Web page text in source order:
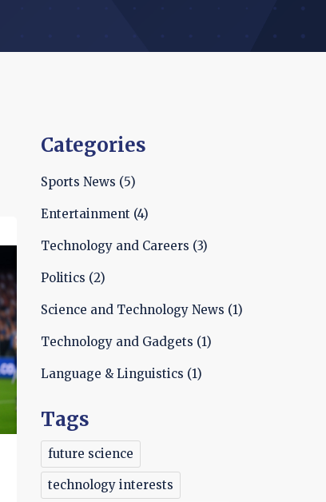
Categories
Sports News (5)
Entertainment (4)
Technology and Careers (3)
Politics (2)
Science and Technology News (1)
Technology and Gadgets (1)
Language & Linguistics (1)
Tags
future science
technology interests